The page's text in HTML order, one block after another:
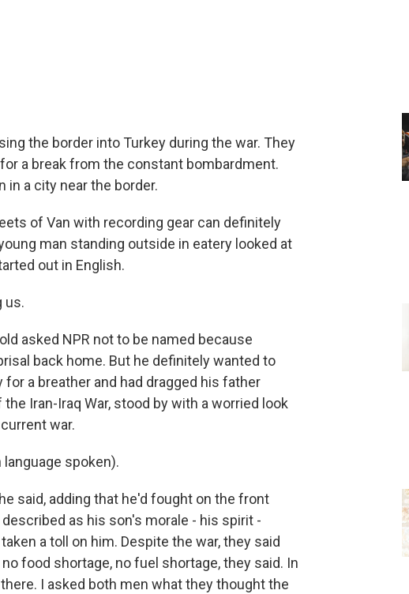
the border into Turkey during the war. They
a break from the constant bombardment.
in a city near the border.
of Van with recording gear can definitely
man standing outside in eatery looked at
out in English.
us.
asked NPR not to be named because
back home. But he definitely wanted to
a breather and had dragged his father
Iran-Iraq War, stood by with a worried look
war.
language spoken).
said, adding that he'd fought on the front
as his son's morale - his spirit -
a toll on him. Despite the war, they said
food shortage, no fuel shortage, they said. In
I asked both men what they thought the